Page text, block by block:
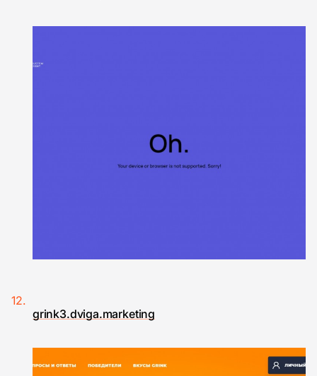
grink3.dviga.marketing